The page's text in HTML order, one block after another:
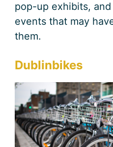
pop-up exhibits,
events that may
them.
Dublinbikes